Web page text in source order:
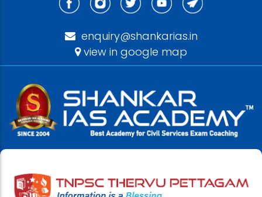
enquiry@shankarias.in
view in google map